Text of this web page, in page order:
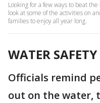
Looking for a few ways to beat
look at some of the activities on
families to enjoy all year long.
WATER SAFETY
Officials remind
out on the water,